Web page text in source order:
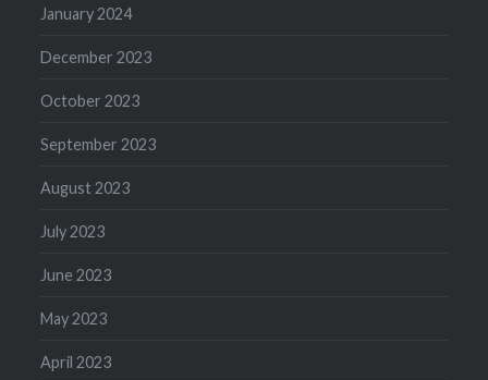
January 2024
December 2023
October 2023
September 2023
August 2023
July 2023
June 2023
May 2023
April 2023